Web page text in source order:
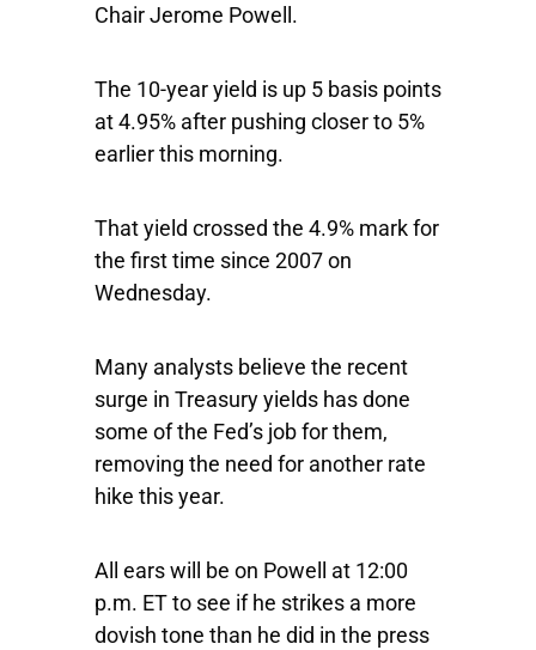
Chair Jerome Powell.
The 10-year yield is up 5 basis points
at 4.95% after pushing closer to 5%
earlier this morning.
That yield crossed the 4.9% mark for
the first time since 2007 on
Wednesday.
Many analysts believe the recent
surge in Treasury yields has done
some of the Fed’s job for them,
removing the need for another rate
hike this year.
All ears will be on Powell at 12:00
p.m. ET to see if he strikes a more
dovish tone than he did in the press